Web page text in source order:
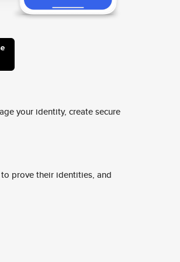
your identity, create secure
prove their identities, and